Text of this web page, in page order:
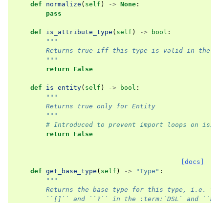
def normalize ( self ) -> None :
pass
def is_attribute_type ( self ) -> bool :
"""
Returns true iff this type is valid in the
        """
return
False
def is_entity( self ) -> bool :
"""
        Returns true only for Entity
        """
# Introduced to prevent import loops on
return
False
[docs]
def get_base_type ( self ) -> "Type" :
"""
Returns the base type for this type, i.e.
``[]`` and ``?`` in the :term:`DSL` and